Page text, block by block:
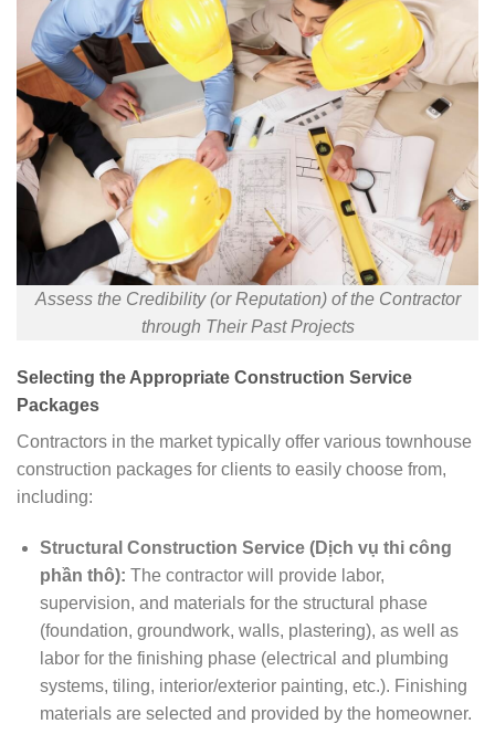
Assess the Credibility (or Reputation) of the Contractor
through Their Past Projects
Selecting the Appropriate Construction Service
Packages
Contractors in the market typically offer various townhouse
construction packages for clients to easily choose from,
including:
Structural Construction Service (Dịch vụ thi công
phần thô): The contractor will provide labor,
supervision, and materials for the structural phase
(foundation, groundwork, walls, plastering), as well as
labor for the finishing phase (electrical and plumbing
systems, tiling, interior/exterior painting, etc.). Finishing
materials are selected and provided by the homeowner.